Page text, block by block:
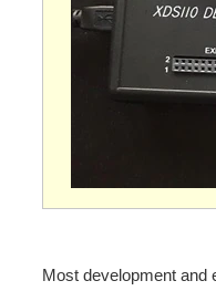
Most development and